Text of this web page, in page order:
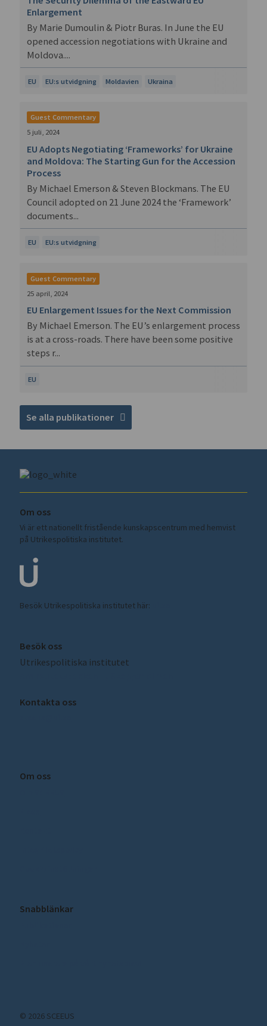
EU EU:s utvidgning Moldavien Ukraina
Enlargement
By Marie Dumoulin & Piotr Buras. In June the EU
opened accession negotiations with Ukraine and
Moldova....
Guest Commentary
EU EU:s utvidgning
5 juli, 2024
EU Adopts Negotiating ‘Frameworks’ for Ukraine
and Moldova: The Starting Gun for the Accession
Process
By Michael Emerson & Steven Blockmans. The EU
Council adopted on 21 June 2024 the ‘Framework’
documents...
Guest Commentary
EU
25 april, 2024
EU Enlargement Issues for the Next Commission
By Michael Emerson. The EU’s enlargement process
is at a cross-roads. There have been some positive
steps r...
Se alla publikationer
Om oss
Vi är ett nationellt fristående kunskapscentrum med hemvist
på Utrikespolitiska institutet.
Besök Utrikespolitiska institutet här:
Besök oss
Utrikespolitiska institutet
Kontakta oss
Om oss
Snabblänkar
© 2026 SCEEUS